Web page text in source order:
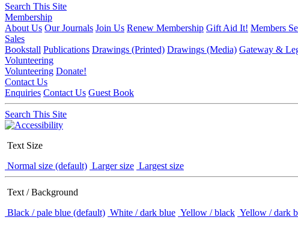
Search This Site
Membership
About Us Our Journals Join Us Renew Membership Gift Aid It! Members
Sales
Bookstall Publications Drawings (Printed) Drawings (Media) Gateway &
Volunteering
Volunteering Donate!
Contact Us
Enquiries Contact Us Guest Book
Search This Site
Text Size
Normal size (default) Larger size Largest size
Text / Background
Black / pale blue (default) White / dark blue Yellow / black Yellow / dark